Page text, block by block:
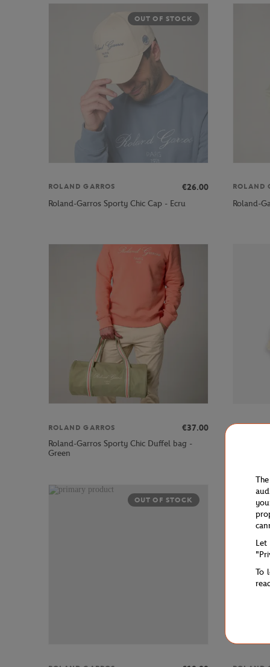
OUT OF STOCK
ROLAND GARROS
€26.00
Roland-Garros Sporty Chic Cap - Ecru
ROLAND
Roland-
ROLAND GARROS
€37.00
Roland-Garros Sporty Chic Duffel bag -
Green
ROLAND
OUT OF STOCK
To